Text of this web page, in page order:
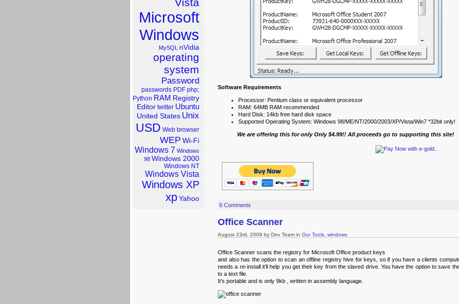
Software Requirements
Processor: Pentium class or equivalent processor
RAM: 64MB RAM recommended
Hard Disk: 14kb free hard disk space
Supported Operating System: Windows 98/ME/NT/2000/2003/XP/Vista/Win7 *32bit only!
We are offering this for only Only $4.99!! All proceeds go to supporting this site!
6 Comments
Office Scanner
August 23rd, 2009 by Dev Team in Our Tools windows
Office Scanner scans the registry for Microsoft Office product keys
and also has the option to scan an offline registry hive for keys, so if you have a clients
needs a re-install it’ll help you get their key from the slaved drive. You have the option to save
to a text file.
It’s portable and is only 9kb , written in assembly language.
Microsoft
Windows
MySQL nVidia
operating
system
Password
passwords PDF php;
Python RAM Registry
Editor twitter Ubuntu
United States Unix
USD Web browser
WEP Wi-Fi
Windows 7 Windows
98 Windows 2000
Windows NT
Windows Vista
Windows XP
xp Yahoo